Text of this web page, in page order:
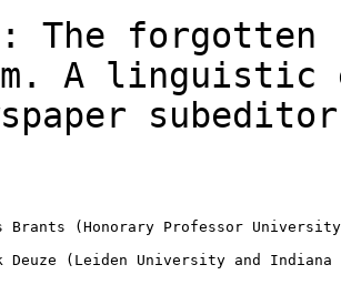
The forgotten
A linguistic
subeditor
(Honorary Professor University
(Leiden University and